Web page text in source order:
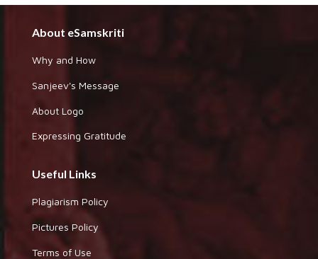
About eSamskriti
Why and How
Sanjeev's Message
About Logo
Expressing Gratitude
Useful Links
Plagiarism Policy
Pictures Policy
Terms of Use